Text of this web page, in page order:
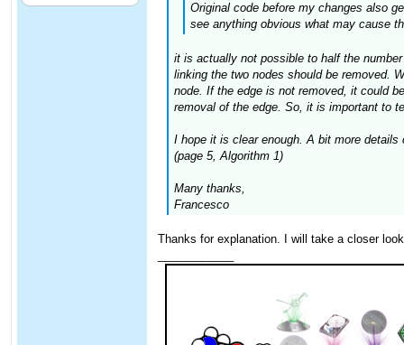
Original code before my changes also
see anything obvious what may cause
it is actually not possible to half the
linking the two nodes should be removed.
node. If the edge is not removed, it could
removal of the edge. So, it is important to
I hope it is clear enough. A bit more
(page 5, Algorithm 1)
Many thanks,
Francesco
Thanks for explanation. I will take a closer